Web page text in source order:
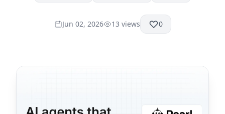
Jun 02, 2026 13 views 0